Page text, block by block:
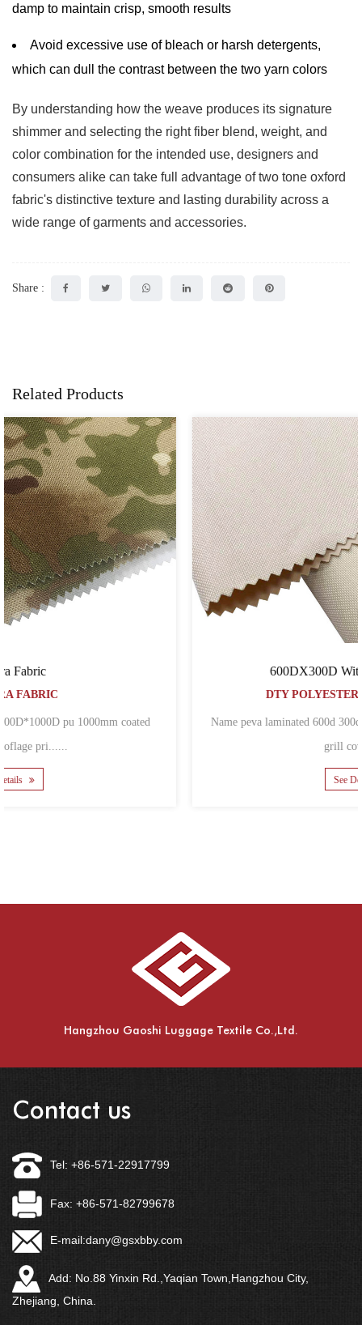
damp to maintain crisp, smooth results
Avoid excessive use of bleach or harsh detergents,
which can dull the contrast between the two yarn colors
By understanding how the weave produces its signature
shimmer and selecting the right fiber blend, weight, and
color combination for the intended use, designers and
consumers alike can take full advantage of two tone oxford
fabric's distinctive texture and lasting durability across a
wide range of garments and accessories.
Share :
Related Products
600DX300D With PEVA laminated
DTY POLYESTER OXFORD FABRIC
Name peva laminated 600d 300d polyester oxford fabric for BBQ
Hangzhou Gaoshi Luggage Textile Co.,Ltd.
Contact us
Tel: +86-571-22917799
Fax: +86-571-82799678
E-mail:dany@gsxbby.com
Add: No.88 Yinxin Rd.,Yaqian Town,Hangzhou City,
Zhejiang, China.